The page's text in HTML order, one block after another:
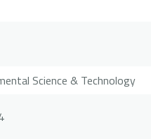
Science & Technology